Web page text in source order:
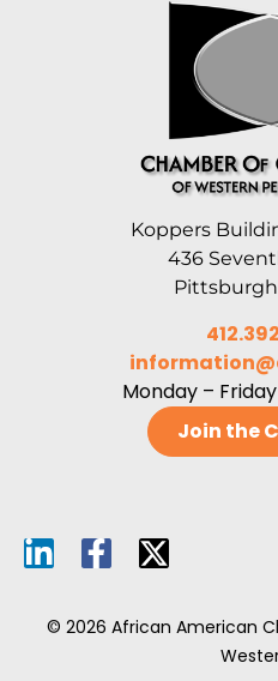
Koppers
436
Pittsburgh,
Monday –
Join the
© 2026 African American